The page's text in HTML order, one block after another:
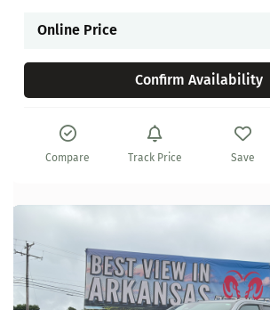
Online Price
Confirm Availability
Compare Track Price Save